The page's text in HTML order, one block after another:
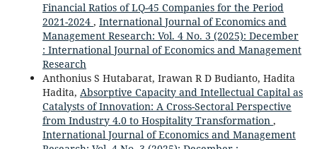
Financial Ratios of LQ-45 Companies for the Period
2021-2024 , International Journal of Economics and
Management Research: Vol. 4 No. 3 (2025): December
: International Journal of Economics and Management
Research
Anthonius S Hutabarat, Irawan R D Budianto, Hadita
Hadita, Absorptive Capacity and Intellectual Capital as
Catalysts of Innovation: A Cross-Sectoral Perspective
from Industry 4.0 to Hospitality Transformation ,
International Journal of Economics and Management